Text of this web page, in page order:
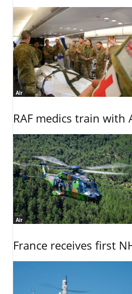
Air
RAF medics train with
Air
France receives first